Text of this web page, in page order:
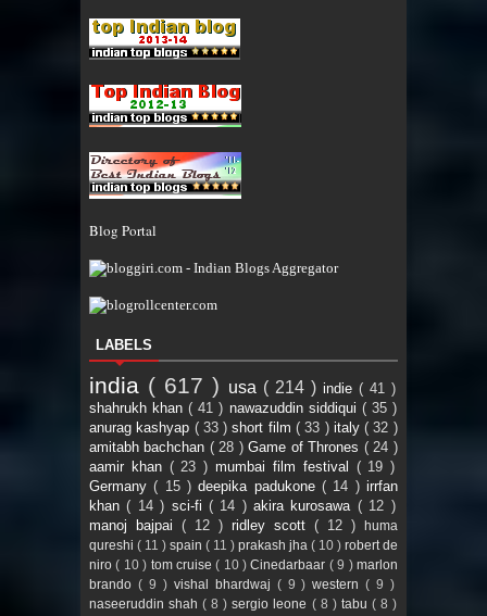
Blog Portal
LABELS
india ( 617 ) usa ( 214 ) indie ( 41 )
shahrukh khan( 41 ) nawazuddin siddiqui ( 35 )
anurag kashyap ( 33 )short film( 33 ) italy( 32 )
amitabh bachchan ( 28 )Game of Thrones ( 24 )
aamir khan ( 23 )mumbai film festival ( 19 )
Germany( 15 )deepika padukone( 14 )irrfan
khan( 14 ) sci-fi ( 14 )akira kurosawa ( 12 )
manoj bajpai ( 12 ) ridley scott ( 12 )
huma
qureshi ( 11 ) spain ( 11 ) prakash jha ( 10 ) robert de
niro( 10 ) tom cruise( 10 )Cinedarbaar ( 9 )marlon
brando ( 9 ) vishal bhardwaj ( 9 )western( 9 )
naseeruddin shah( 8 )sergio leone ( 8 ) tabu ( 8 )